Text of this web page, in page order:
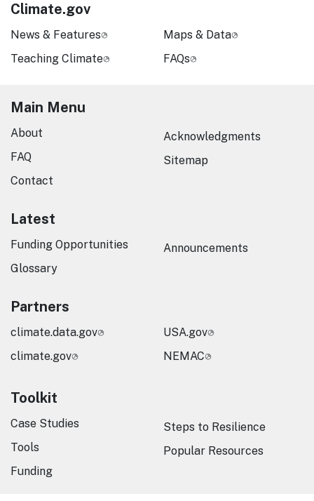
Climate.gov
News & Features
Teaching Climate
Maps & Data
FAQs
Main Menu
About
FAQ
Contact
Acknowledgments
Sitemap
Latest
Funding Opportunities
Glossary
Announcements
Partners
climate.data.gov
climate.gov
USA.gov
NEMAC
Toolkit
Case Studies
Tools
Funding
Steps to Resilience
Popular Resources